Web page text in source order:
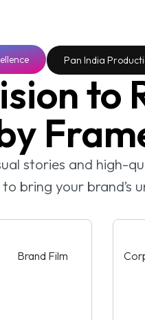
Pan India
to
stories and high-
bring your brand’s
Brand Film